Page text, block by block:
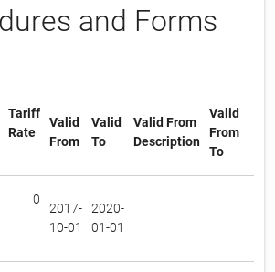
and Forms
Tariff
Rate
Valid
From
Valid
To
Valid From
Description
Valid
From
To
0
2017-
10-01
2020-
01-01